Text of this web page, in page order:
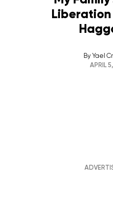
Liberation
By Yael
APRIL